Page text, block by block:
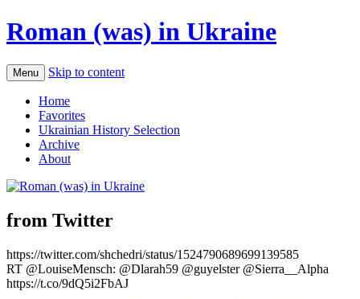
Roman (was) in Ukraine
Menu Skip to content
Home
Favorites
Ukrainian History Selection
Archive
About
from Twitter
https://twitter.com/shchedri/status/1524790689699139585
RT @LouiseMensch: @Dlarah59 @guyelster @Sierra__Alpha
https://t.co/9dQ5i2FbAJ